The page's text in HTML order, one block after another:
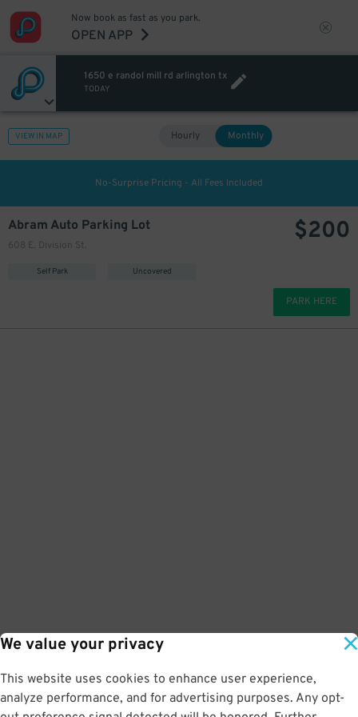
We value your privacy
This website uses cookies to enhance user experience,
analyze performance, and for advertising purposes. Any opt-
Now book as fast as you park.
OPEN APP
1650 e randol mill rd arlington tx
TODAY
VIEW IN MAP Hourly Monthly
No-Surprise Pricing - All Fees Included
Abram Auto Parking Lot
608 E. Division St.
Self Park Uncovered
$200
PARK HERE